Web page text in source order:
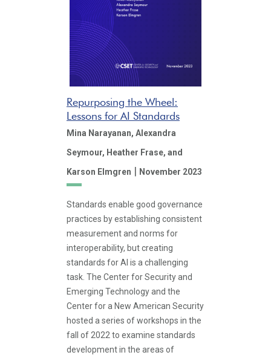
Repurposing the Wheel:
Lessons for AI Standards
Mina Narayanan, Alexandra
Seymour, Heather Frase, and
Karson Elmgren | November 2023
Standards enable good governance
practices by establishing consistent
measurement and norms for
interoperability, but creating
standards for AI is a challenging
task. The Center for Security and
Emerging Technology and the
Center for a New American Security
hosted a series of workshops in the
fall of 2022 to examine standards
development in the areas of